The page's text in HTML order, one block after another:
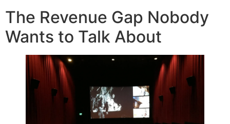
The Revenue Gap Nobody
Wants to Talk About